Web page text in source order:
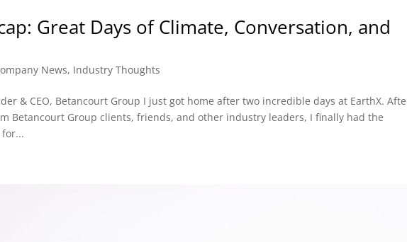
Great Days of Climate, Conversation, and
News, Industry Thoughts
& CEO, Betancourt Group I just got home after two incredible days at EarthX.
Betancourt Group clients, friends, and other industry leaders, I finally had the